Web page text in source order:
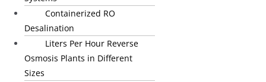
Containerized RO
Desalination
Liters Per Hour Reverse
Osmosis Plants in Different
Sizes